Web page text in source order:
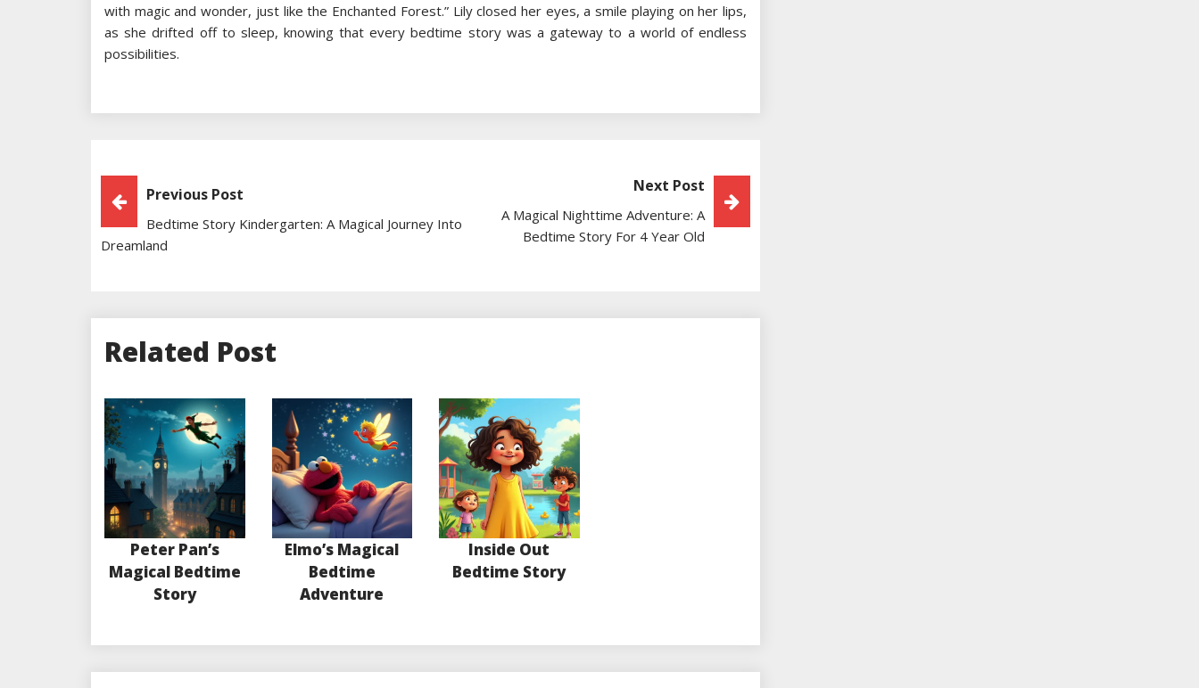
with magic and wonder, just like the Enchanted Forest.” Lily closed her eyes, a smile playing on her lips,
as she drifted off to sleep, knowing that every bedtime story was a gateway to a world of endless
possibilities.
Post
Navigation
Previous Post
Bedtime Story Kindergarten: A Magical Journey Into
Dreamland
Next Post
A Magical Nighttime Adventure: A
Bedtime Story For 4 Year Old
Related Post
Peter Pan’s
Magical Bedtime
Story
Elmo’s Magical
Bedtime
Adventure
Inside Out
Bedtime Story